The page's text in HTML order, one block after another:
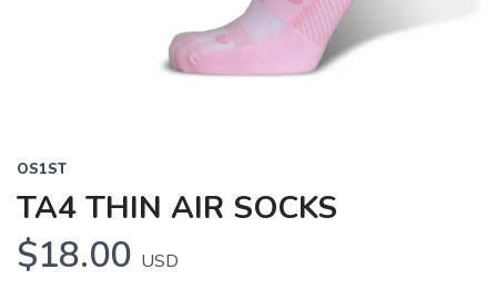
OS1ST
TA4 THIN AIR SOCKS
$18.00 USD